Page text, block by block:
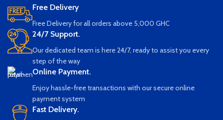
Free Delivery
Free Delivery for all orders above 5,000 GHC
24/7 Support.
Our dedicated team is here 24/7, ready to assist you every
step of the way
Online Payment.
Enjoy hassle-free transactions with our secure online
payment system
Fast Delivery.